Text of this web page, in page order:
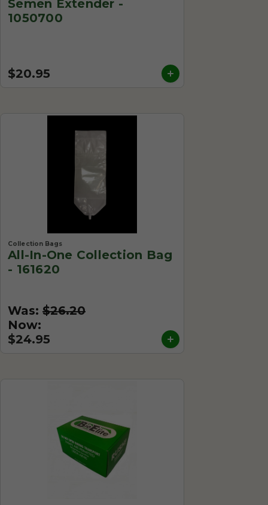
Semen Extender -
1050700
$20.95
Collection Bags
All-In-One Collection Bag
- 161620
Was: $26.20
Now:
$24.95